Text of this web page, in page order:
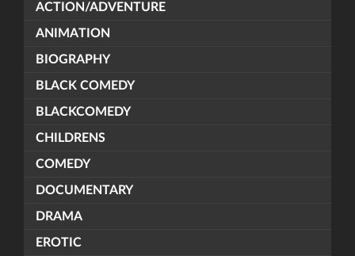
ACTION/ADVENTURE
ANIMATION
BIOGRAPHY
BLACK COMEDY
BLACKCOMEDY
CHILDRENS
COMEDY
DOCUMENTARY
DRAMA
EROTIC